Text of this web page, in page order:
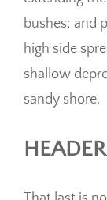
bushes; and
high side
shallow
sandy shore.